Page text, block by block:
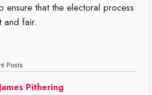
ensure that the electoral process
and fair.
Posts
James Pithering